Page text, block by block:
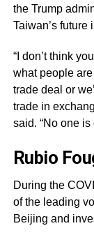
the Trump
Taiwan’s
“I don’t think
what people
trade deal or
trade in
said. “No one is
Rubio
During the
of the leading
Beijing and